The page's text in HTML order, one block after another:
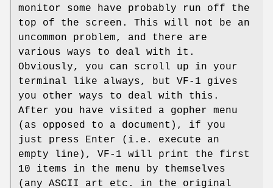
monitor some have probably run off the
top of the screen. This will not be an
uncommon problem, and there are
various ways to deal with it.
Obviously, you can scroll up in your
terminal like always, but VF-1 gives
you other ways to deal with this.
After you have visited a gopher menu
(as opposed to a document), if you
just press Enter (i.e. execute an
empty line), VF-1 will print the first
10 items in the menu by themselves
(any ASCII art etc. in the original